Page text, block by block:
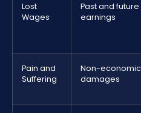
Lost
Wages
Past and future
earnings
Pain and
Suffering
Non-economic
damages